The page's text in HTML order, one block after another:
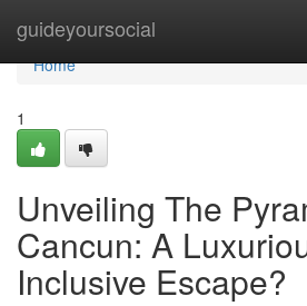
guideyoursocial
Home
Home
1
Unveiling The
Cancun: A
Inclusive Escape?